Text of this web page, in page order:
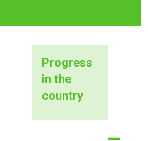
Progress
in the
country